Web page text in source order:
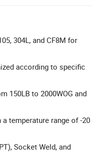
304L, and CF8M for
according to specific
150LB to 2000WOG and
temperature range of -20
Socket Weld, and